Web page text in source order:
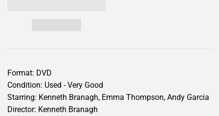
Format: DVD
Condition: Used - Very Good
Starring: Kenneth Branagh, Emma Thompson, Andy Garcia
Director: Kenneth Branagh